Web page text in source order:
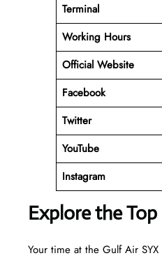
Terminal
Working Hours
Official Website
Facebook
Twitter
YouTube
Instagram
Explore the Top
Your time at the Gulf Air